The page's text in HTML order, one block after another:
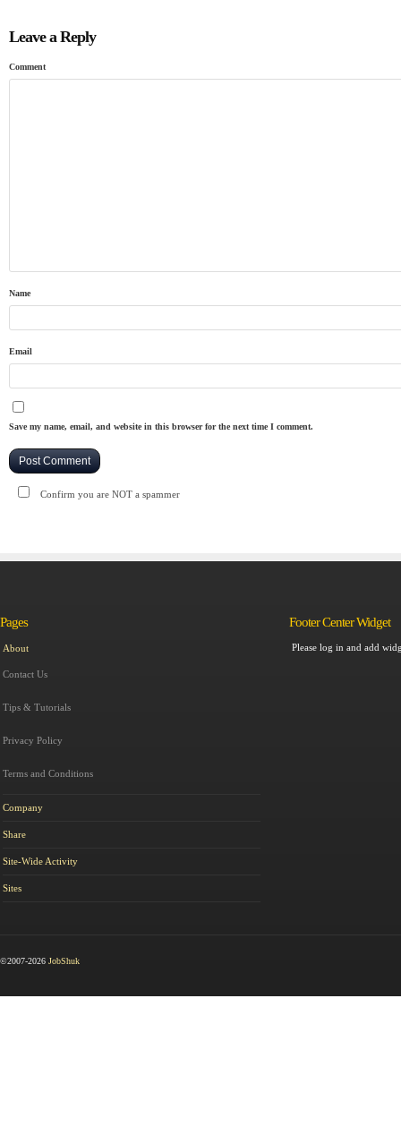
Leave a Reply
Comment
Name
Email
Save my name, email, and website in this browser for the next time I comment.
Confirm you are NOT a spammer
Pages
About
Contact Us
Tips & Tutorials
Privacy Policy
Terms and Conditions
Company
Share
Site-Wide Activity
Sites
Footer Center Widget
Please log in and add
©2007-2026 JobShuk